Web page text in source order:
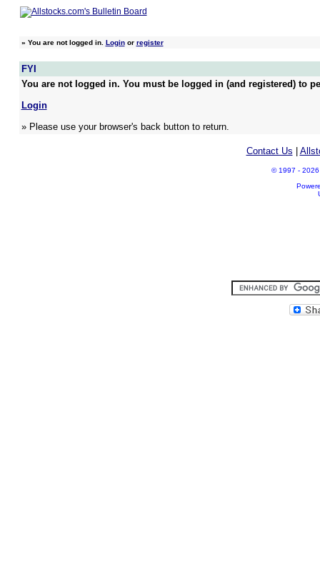
» You are not logged in. Loginor register
FYI
You are not logged in. You must be logged in (and registered) to
Login
» Please use your browser's back button to return.
Contact Us
© 1997 - 2026